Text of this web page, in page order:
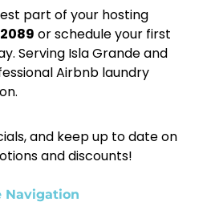
part of your hosting
or schedule your first
Serving Isla Grande and
Airbnb laundry
and keep up to date on
and discounts!
Navigation